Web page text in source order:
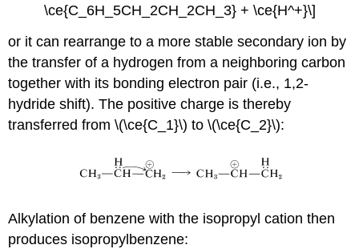
\ce{C_6H_5CH_2CH_2CH_3} + \ce{H^+}\]
or it can rearrange to a more stable secondary ion by
the transfer of a hydrogen from a neighboring carbon
together with its bonding electron pair (i.e., 1,2-
hydride shift). The positive charge is thereby
transferred from \(\ce{C_1}\) to \(\ce{C_2}\):
Alkylation of benzene with the isopropyl cation then
produces isopropylbenzene: